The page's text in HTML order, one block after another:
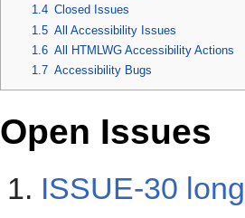
1.4 Closed Issues
1.5 All Accessibility Issues
1.6 All HTMLWG Accessibility Actions
1.7 Accessibility Bugs
Open Issues
ISSUE-30